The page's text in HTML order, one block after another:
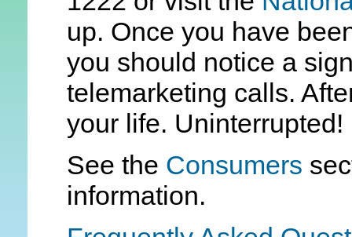
up. Once you have
you should notice a
telemarketing calls.
your life. Uninterrupted!
See the Consumers
information.